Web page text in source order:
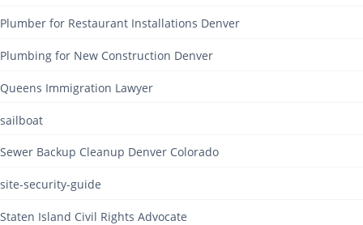
Plumber for Restaurant Installations Denver
Plumbing for New Construction Denver
Queens Immigration Lawyer
sailboat
Sewer Backup Cleanup Denver Colorado
site-security-guide
Staten Island Civil Rights Advocate